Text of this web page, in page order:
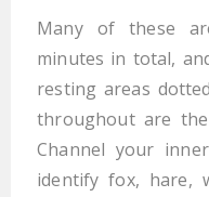
Many of these
minutes in total,
resting areas
throughout are
Channel your
identify fox, hare,